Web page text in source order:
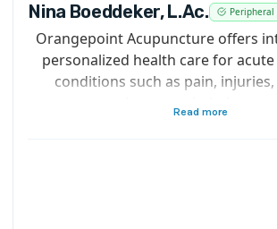
Nina Boeddeker, L.Ac.
Orangepoint Acupuncture offers
personalized health care for
conditions such as pain,
Read more